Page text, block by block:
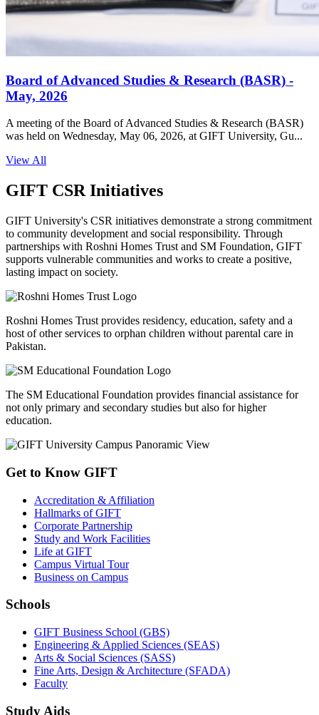
Board of Advanced Studies & Research (BASR) -
May, 2026
A meeting of the Board of Advanced Studies & Research (BASR)
was held on Wednesday, May 06, 2026, at GIFT University, Gu...
View All
GIFT CSR Initiatives
GIFT University's CSR initiatives demonstrate a strong commitment
to community development and social responsibility. Through
partnerships with Roshni Homes Trust and SM Foundation, GIFT
supports vulnerable communities and works to create a positive,
lasting impact on society.
Roshni Homes Trust provides residency, education, safety and a
host of other services to orphan children without parental care in
Pakistan.
The SM Educational Foundation provides financial assistance for
not only primary and secondary studies but also for higher
education.
Get to Know GIFT
Accreditation & Affiliation
Hallmarks of GIFT
Corporate Partnership
Study and Work Facilities
Life at GIFT
Campus Virtual Tour
Business on Campus
Schools
GIFT Business School (GBS)
Engineering & Applied Sciences (SEAS)
Arts & Social Sciences (SASS)
Fine Arts, Design & Architecture (SFADA)
Faculty
Study Aids